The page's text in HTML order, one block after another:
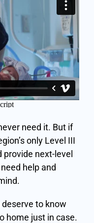
need it. But if
only Level III
provide next-level
help and
to know
home just in case.